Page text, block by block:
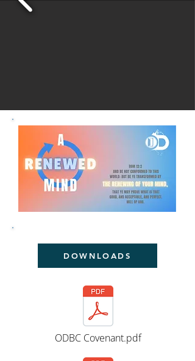
DOWNLOADS
ODBC Covenant.pdf